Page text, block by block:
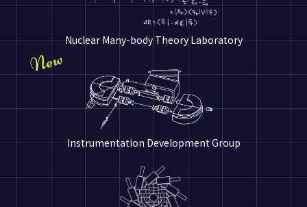
Nuclear Many-body Theory Laboratory
Instrumentation Development Group